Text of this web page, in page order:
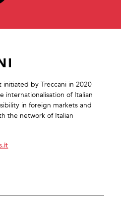
initiated by Treccani in 2020
internationalisation of Italian
in foreign markets and
the network of Italian